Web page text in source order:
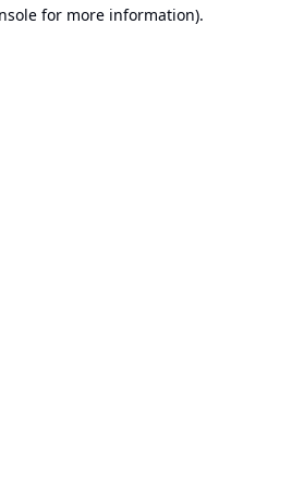
for more information).